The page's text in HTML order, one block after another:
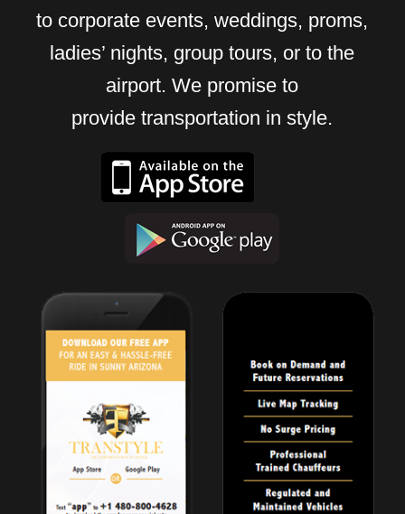
to corporate events, weddings, proms,
ladies’ nights, group tours, or to the
airport. We promise to
provide transportation in style.